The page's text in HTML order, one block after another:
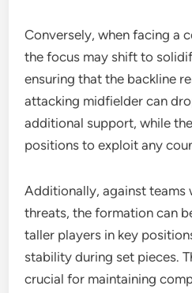
Conversely, when facing a
the focus may shift to
ensuring that the backline
attacking midfielder can
additional support, while
positions to exploit any
Additionally, against teams
threats, the formation can
taller players in key
stability during set pieces.
crucial for maintaining